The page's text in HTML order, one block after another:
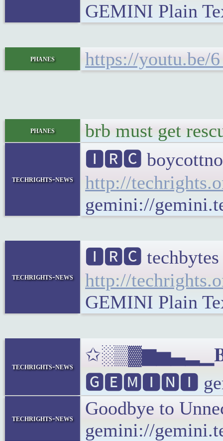
GEMINI Plain
phanes https://youtu.be/
phanes brb must get
techrights-news
🅸🆁🅲
http://
gemini://
techrights-news
🅸🆁🅲 techbytes
http://
GEMINI Plain
techrights-news
🅶🅴🅼🅸🅽🅸
techrights-news
Goodbye to
gemini://